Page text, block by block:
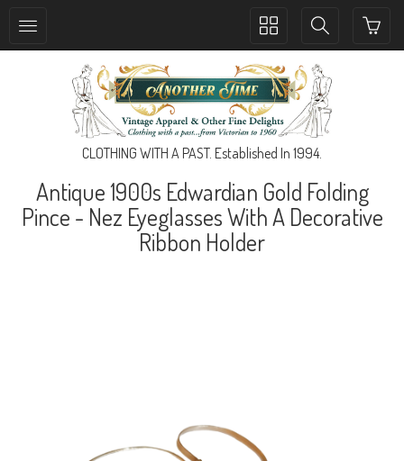
Toggle
navigation
Toggle
navigation
CLOTHING WITH A PAST. Established In 1994.
Antique 1900s Edwardian Gold Folding
Pince - Nez Eyeglasses With A Decorative
Ribbon Holder